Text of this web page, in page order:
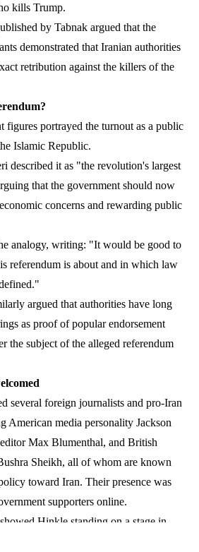
kills Trump.
by Tabnak argued that the
demonstrated that Iranian authorities
retribution against the killers of the
figures portrayed the turnout as a public
Islamic Republic.
described it as "the revolution's largest
that the government should now
concerns and rewarding public
analogy, writing: "It would be good to
referendum is about and in which law
argued that authorities have long
as proof of popular endorsement
the subject of the alleged referendum
several foreign journalists and pro-Iran
American media personality Jackson
Max Blumenthal, and British
Sheikh, all of whom are known
toward Iran. Their presence was
supporters online.
Hinkle standing on a stage in